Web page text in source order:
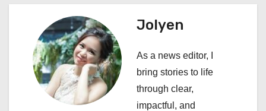
a
v
Jolyen
As a news editor, I
bring stories to life
through clear,
impactful, and